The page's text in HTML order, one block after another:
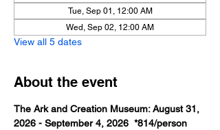
Tue, Sep 01, 12:00 AM
Wed, Sep 02, 12:00 AM
View all 5 dates
About the event
The Ark and Creation Museum: August 31,
2026 - September 4, 2026  *814/person